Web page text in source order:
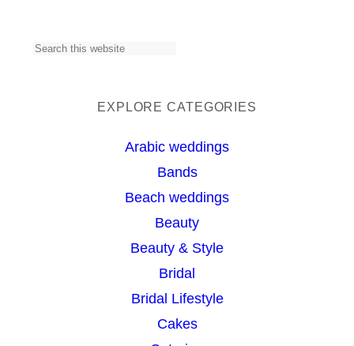
S
EXPLORE CATEGORIES
Arabic weddings
Bands
Beach weddings
Beauty
Beauty & Style
Bridal
Bridal Lifestyle
Cakes